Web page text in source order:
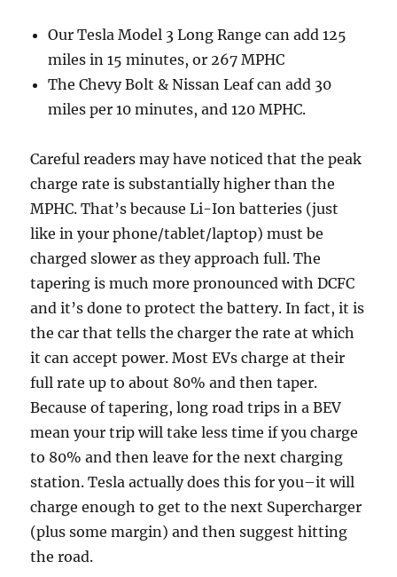
Our Tesla Model 3 Long Range can add 125
miles in 15 minutes, or 267 MPHC
The Chevy Bolt & Nissan Leaf can add 30
miles per 10 minutes, and 120 MPHC.
Careful readers may have noticed that the peak
charge rate is substantially higher than the
MPHC. That’s because Li-Ion batteries (just
like in your phone/tablet/laptop) must be
charged slower as they approach full. The
tapering is much more pronounced with DCFC
and it’s done to protect the battery. In fact, it is
the car that tells the charger the rate at which
it can accept power. Most EVs charge at their
full rate up to about 80% and then taper.
Because of tapering, long road trips in a BEV
mean your trip will take less time if you charge
to 80% and then leave for the next charging
station. Tesla actually does this for you–it will
charge enough to get to the next Supercharger
(plus some margin) and then suggest hitting
the road.